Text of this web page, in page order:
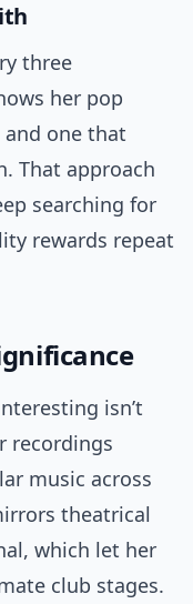
three
her pop
and one that
That approach
searching for
rewards repeat
isn’t
recordings
music across
theatrical
which let her
club stages.